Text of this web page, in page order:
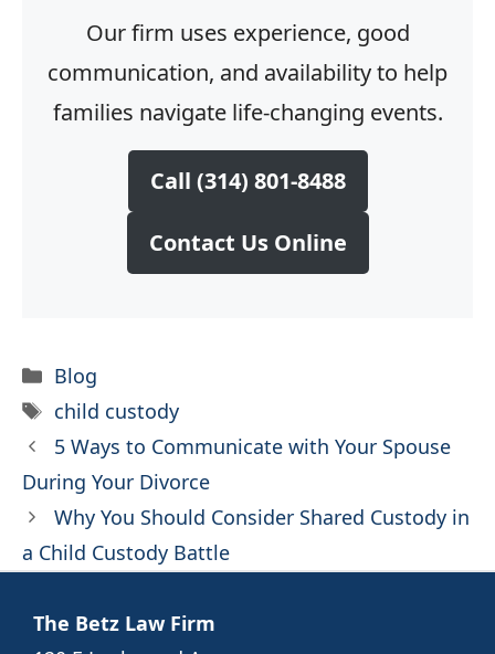
Our firm uses experience, good
communication, and availability to help
families navigate life-changing events.
Call (314) 801-8488
Contact Us Online
Categories
Blog
Tags
child custody
5 Ways to Communicate with Your Spouse
During Your Divorce
Why You Should Consider Shared Custody in
a Child Custody Battle
The Betz Law Firm